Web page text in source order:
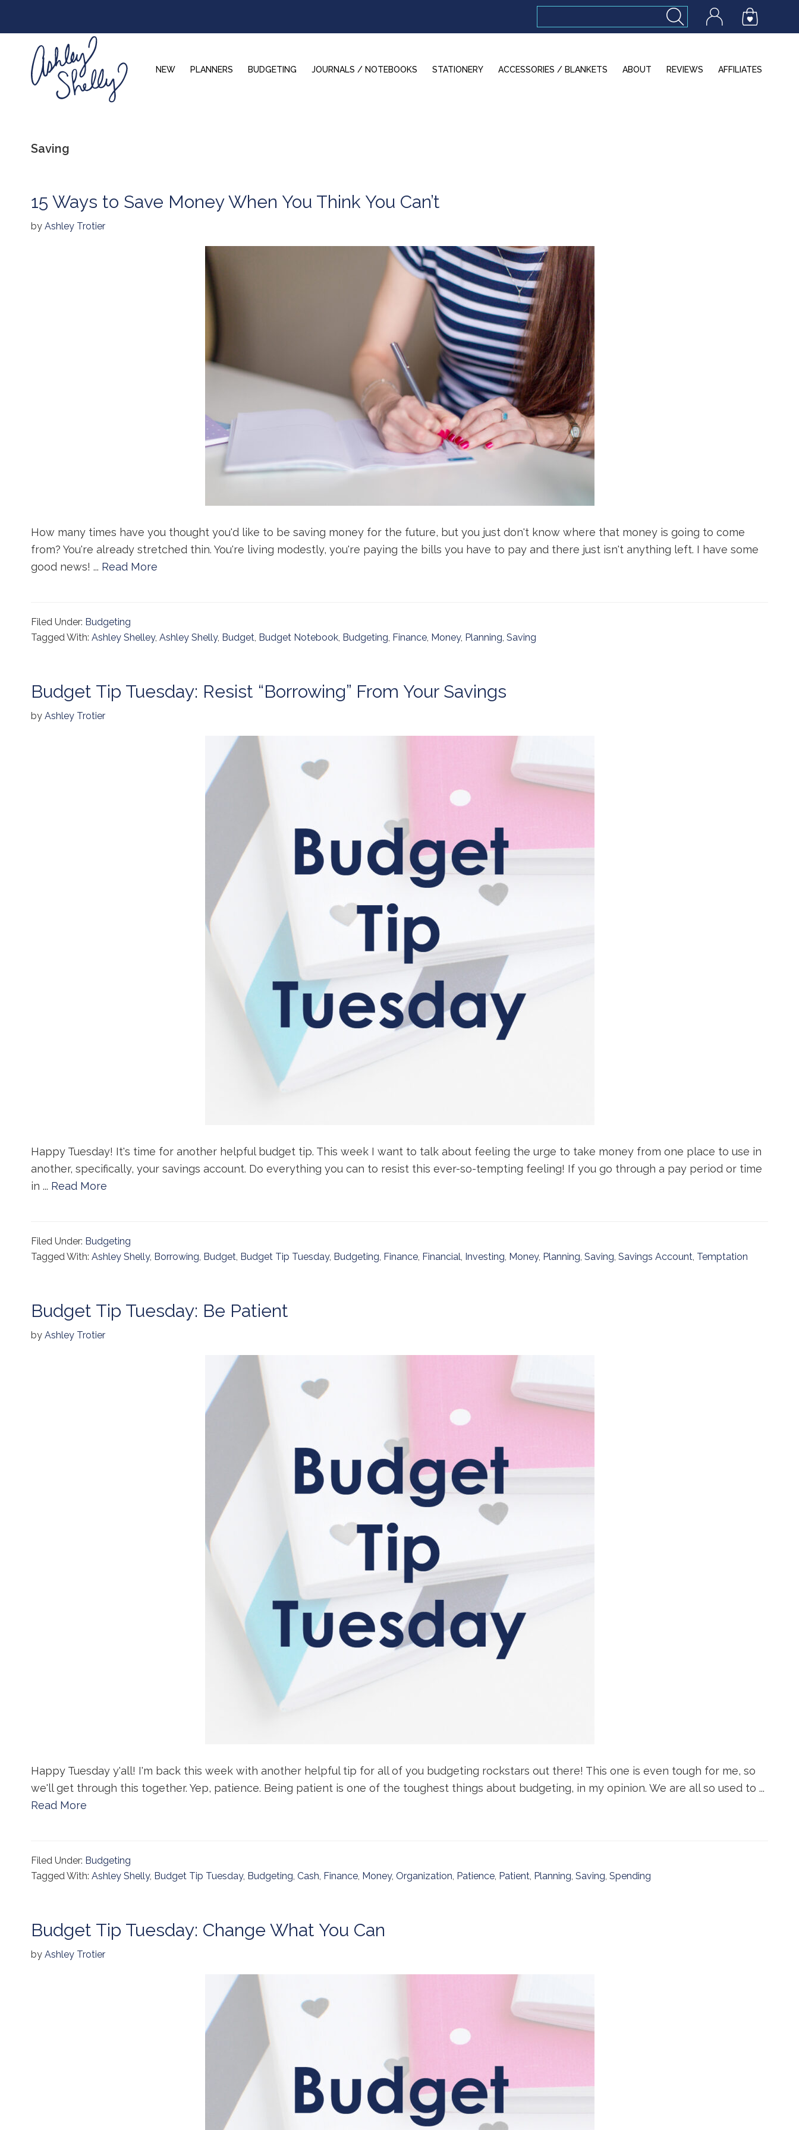
primary
navigation
content
NEW PLANNERS BUDGETING JOURNALS / NOTEBOOKS STATIONERY ACCESSORIES / BLANKETS ABOUT REVIEWS AFFILIATES
Saving
15 Ways to Save Money When You Think You Can’t
by Ashley Trotier
How many times have you thought you'd like to be saving money for the future, but you just don't know where that money is going to come
from? You're already stretched thin. You're living modestly, you're paying the bills you have to pay and there just isn't anything left. I have some
good news! ... Read More
Filed Under: Budgeting
Tagged With: Ashley Shelley, Ashley Shelly, Budget, Budget Notebook, Budgeting, Finance, Money, Planning, Saving
Budget Tip Tuesday: Resist “Borrowing” From Your Savings
by Ashley Trotier
Happy Tuesday! It's time for another helpful budget tip. This week I want to talk about feeling the urge to take money from one place to use in
another, specifically, your savings account. Do everything you can to resist this ever-so-tempting feeling! If you go through a pay period or time
in ... Read More
Filed Under: Budgeting
Tagged With: Ashley Shelly, Borrowing, Budget, Budget Tip Tuesday, Budgeting, Finance, Financial, Investing, Money, Planning, Saving, Savings Account, Temptation
Budget Tip Tuesday: Be Patient
by Ashley Trotier
Happy Tuesday y'all! I'm back this week with another helpful tip for all of you budgeting rockstars out there! This one is even tough for me, so
we'll get through this together. Yep, patience. Being patient is one of the toughest things about budgeting, in my opinion. We are all so used to ...
Read More
Filed Under: Budgeting
Tagged With: Ashley Shelly, Budget Tip Tuesday, Budgeting, Cash, Finance, Money, Organization, Patience, Patient, Planning, Saving, Spending
Budget Tip Tuesday: Change What You Can
by Ashley Trotier